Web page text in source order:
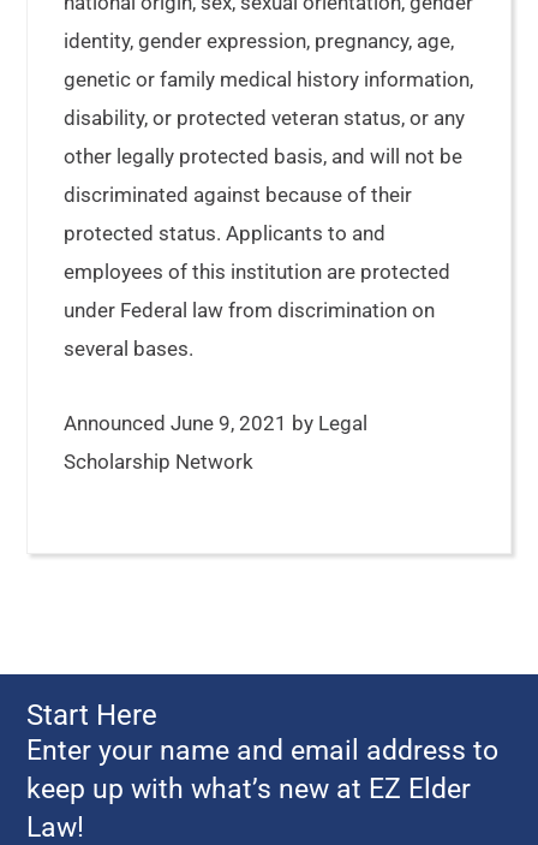
identity, gender expression, pregnancy, age,
genetic or family medical history information,
disability, or protected veteran status, or any
other legally protected basis, and will not be
discriminated against because of their
protected status. Applicants to and
employees of this institution are protected
under Federal law from discrimination on
several bases.
Announced June 9, 2021 by Legal
Scholarship Network
Start Here
Enter your name and email address to
keep up with what’s new at EZ Elder
Law!